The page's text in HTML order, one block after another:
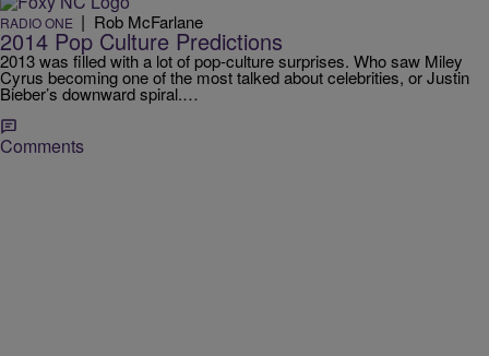
RADIO ONE | Rob McFarlane
2014 Pop Culture Predictions
2013 was filled with a lot of pop-culture surprises. Who saw Miley
Cyrus becoming one of the most talked about celebrities, or Justin
Bieber’s downward spiral.…
Comments